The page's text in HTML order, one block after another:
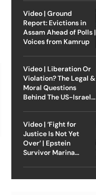
Video | Ground
Report: Evictions in
Assam Ahead of Polls |
Voices from Kamrup
Video | Liberation Or
Violation? The Legal &
Moral Questions
Behind The US-Israel
Video | ‘Fight for
Justice Is Not Yet
Over’ | Epstein
Survivor Marina